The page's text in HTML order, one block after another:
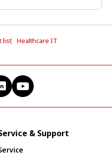
list
Healthcare IT
& Support